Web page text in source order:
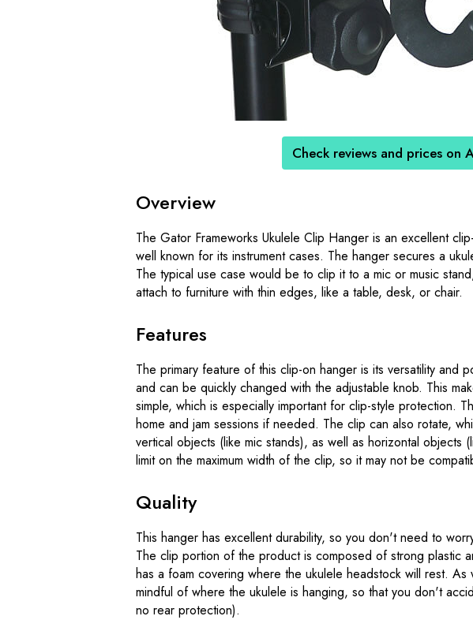
Check reviews and prices on
Overview
The Gator Frameworks Ukulele Clip Hanger is an excellent
well known for its instrument cases. The hanger secures a
The typical use case would be to clip it to a mic or music
attach to furniture with thin edges, like a table, desk, or chair.
Features
The primary feature of this clip-on hanger is its versatility and
and can be quickly changed with the adjustable knob. This
simple, which is especially important for clip-style protection.
home and jam sessions if needed. The clip can also rotate,
vertical objects (like mic stands), as well as horizontal objects
limit on the maximum width of the clip, so it may not be
Quality
This hanger has excellent durability, so you don't need to
The clip portion of the product is composed of strong plastic
has a foam covering where the ukulele headstock will rest.
mindful of where the ukulele is hanging, so that you don't
no rear protection).